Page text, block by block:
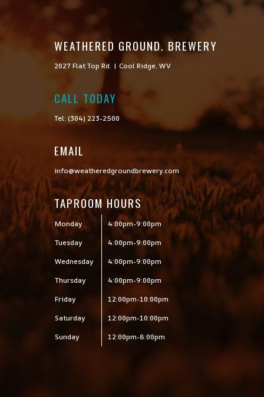
WEATHERED GROUND. BREWERY
2027 Flat Top Rd. | Cool Ridge, WV
CALL TODAY
Tel: (304) 223-2500
EMAIL
info@weatheredgroundbrewery.com
TAPROOM HOURS
Monday
4:00pm-9:00pm
Tuesday
4:00pm-9:00pm
Wednesday
4:00pm-9:00pm
Thursday
4:00pm-9:00pm
Friday
12:00pm-10:00pm
Saturday
12:00pm-10:00pm
Sunday
12:00pm-8:00pm